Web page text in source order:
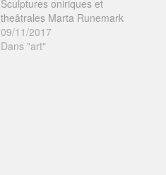
Sculptures oniriques et
theâtrales Marta Runemark
09/11/2017
Dans "art"